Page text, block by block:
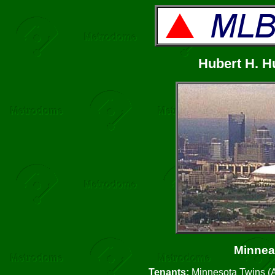
Hubert H.
Tenants: Minnesota Twins